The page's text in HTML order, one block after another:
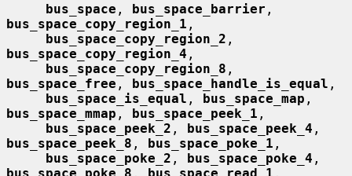
bus_space , bus_space_barrier
bus_space_copy_region_1 ,
bus_space_copy_region_2
bus_space_copy_region_4 ,
bus_space_copy_region_8
bus_space_free , bus_space_handle_is_equal ,
bus_space_is_equal , bus_space_map
bus_space_mmap , bus_space_peek_1 ,
bus_space_peek_2 , bus_space_peek_4
bus_space_peek_8 , bus_space_poke_1 ,
bus_space_poke_2 , bus_space_poke_4